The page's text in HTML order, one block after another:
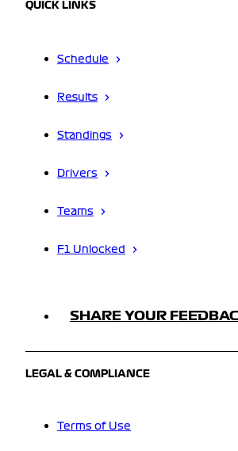
QUICK LINKS
Schedule
Results
Standings
Drivers
Teams
F1 Unlocked
SHARE YOUR
LEGAL & COMPLIANCE
Terms of Use